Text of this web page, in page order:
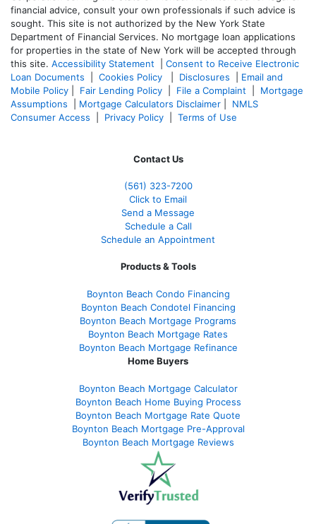
financial advice, consult your own professionals if such advice is
sought. This site is not authorized by the New York State
Department of Financial Services. No mortgage loan applications
for properties in the state of New York will be accepted through
this site. Accessibility Statement
Consent to Receive Electronic
Loan Documents
Cookies Policy Disclosures
Email and
Mobile Policy
Fair Lending Policy File a Complaint
Mortgage
Assumptions
Mortgage Calculators Disclaimer
NMLS
Consumer Access
Privacy Policy Terms of Use
Contact Us
(561) 323-7200
Click to Email
Send a Message
Schedule a Call
Schedule an Appointment
Products & Tools
Boynton Beach Condo Financing
Boynton Beach Condotel Financing
Boynton Beach Mortgage Programs
Boynton Beach Mortgage Rates
Boynton Beach Mortgage Refinance
Home Buyers
Boynton Beach Mortgage Calculator
Boynton Beach Home Buying Process
Boynton Beach Mortgage Rate Quote
Boynton Beach Mortgage Pre-Approval
Boynton Beach Mortgage Reviews